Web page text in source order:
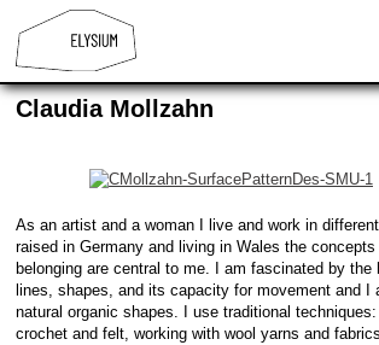
Claudia Mollzahn
As an artist and a woman I live and work in
raised in Germany and living in Wales the
belonging are central to me. I am fascinated by the
lines, shapes, and its capacity for movement and I
natural organic shapes. I use traditional
crochet and felt, working with wool yarns and